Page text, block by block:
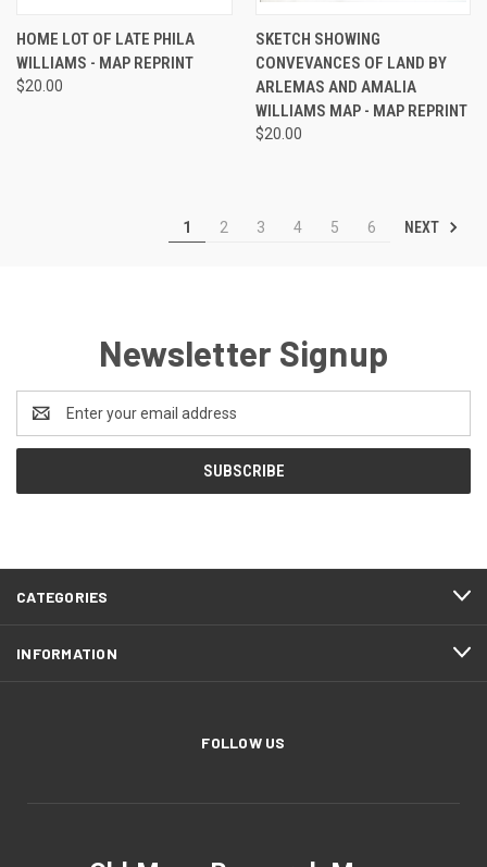
HOME LOT OF LATE PHILA
WILLIAMS - MAP REPRINT
$20.00
SKETCH SHOWING
CONVEVANCES OF LAND BY
ARLEMAS AND AMALIA
WILLIAMS MAP - MAP REPRINT
$20.00
1 2 3 4 5 6 NEXT
Newsletter Signup
Address
CATEGORIES
INFORMATION
FOLLOW US